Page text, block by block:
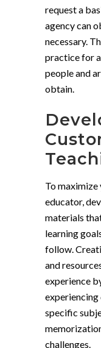
request a
agency can
necessary.
practice for
people and
obtain.
To maximize
educator,
materials
learning
follow.
and
experience
experiencing
specific
challenges.